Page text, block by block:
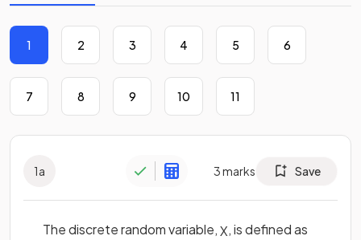
1 2 3 4 5 6
7 8 9 10 11
1a 3marks Save
The discrete random variable,X, is defined as